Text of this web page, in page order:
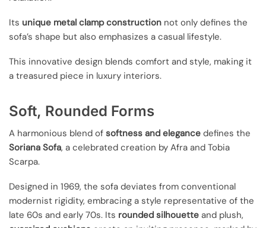
Its unique metal clamp construction not only defines the
sofa’s shape but also emphasizes a casual lifestyle.
This innovative design blends comfort and style, making it
a treasured piece in luxury interiors.
Soft, Rounded Forms
A harmonious blend of softness and elegance defines the
Soriana Sofa, a celebrated creation by Afra and Tobia
Scarpa.
Designed in 1969, the sofa deviates from conventional
modernist rigidity, embracing a style representative of the
late 60s and early 70s. Its rounded silhouette and plush,